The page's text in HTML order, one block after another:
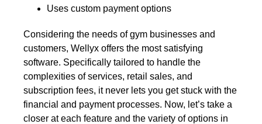
Uses custom payment options
Considering the needs of gym businesses and
customers, Wellyx offers the most satisfying
software. Specifically tailored to handle the
complexities of services, retail sales, and
subscription fees, it never lets you get stuck with the
financial and payment processes. Now, let’s take a
closer at each feature and the variety of options in